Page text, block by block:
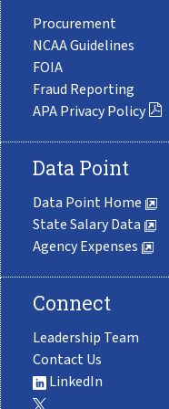
Procurement
NCAA Guidelines
FOIA
Fraud Reporting
APA Privacy Policy
Data Point
Data Point Home
State Salary Data
Agency Expenses
Connect
Leadership Team
Contact Us
LinkedIn